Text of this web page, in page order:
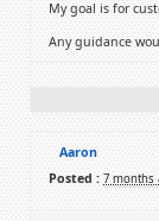
My goal is for
Any guidance
Aaron
Posted : 7 months